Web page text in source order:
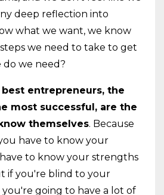
deep reflection into
what we want, we know
we need to take to get
we need?
entrepreneurs, the
most successful, are the
themselves. Because
have to know your
have to know your strengths
if you're blind to your
you're going to have a lot of